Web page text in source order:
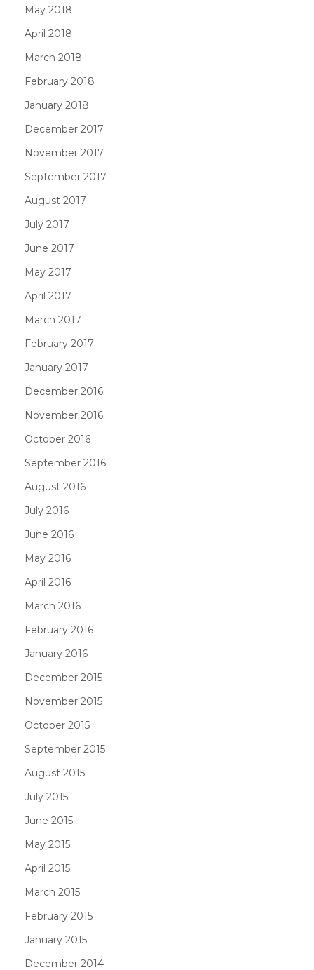
May 2018
April 2018
March 2018
February 2018
January 2018
December 2017
November 2017
September 2017
August 2017
July 2017
June 2017
May 2017
April 2017
March 2017
February 2017
January 2017
December 2016
November 2016
October 2016
September 2016
August 2016
July 2016
June 2016
May 2016
April 2016
March 2016
February 2016
January 2016
December 2015
November 2015
October 2015
September 2015
August 2015
July 2015
June 2015
May 2015
April 2015
March 2015
February 2015
January 2015
December 2014